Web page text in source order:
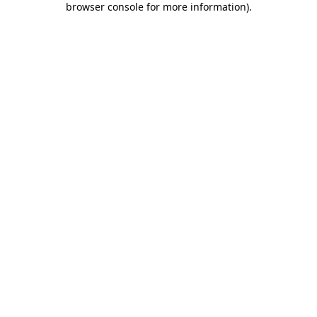
browser console for more information).